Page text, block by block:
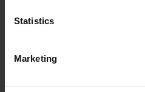
Statistics
Marketing